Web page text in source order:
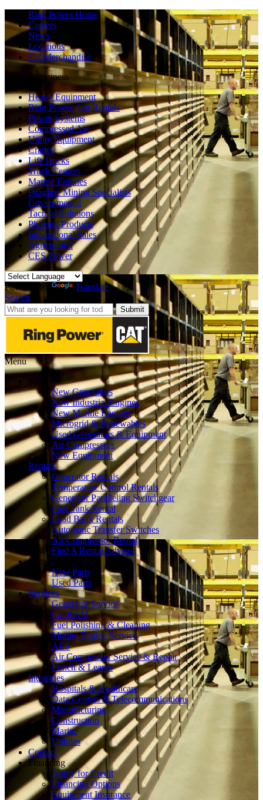
Ring Power Home
Careers
News
Locations
Cat Merchandise
Select a Business
Heavy Equipment
Ring Power, Cat Rentals
Power Systems
Compressed Air
Utility Equipment
Cranes
Lift Trucks
Truck Centers
Marine Engines
Dragline Mining Specialists
Governmental
Tactical Solutions
Phoenix Products
International Sales
Agricultural
CES Power
Powered by
Translate
Search
Submit
Menu
Sales
New Generators
New Industrial Engines
New Marine Engines
Microgrid & Renewables
Used Generators & Equipment
Air Compressors
New Equipment
Rentals
Generator Rentals
Temperature Control Rentals
Generator Paralleling Switchgear
Fuel Tank Rental
Load Bank Rentals
Automatic Transfer Switches
Air Compressor Rental
Find A Rental Advisor
Parts
New Parts
Used Parts
Services
Generator Service
Cat RAM
Fuel Polishing & Cleaning
Marine Engine Service
AES
Air Compressor Service & Repair
Lunch & Learns
Industries
Hospitals & Healthcare
Data Centers & Telecommunications
Manufacturing
Construction
Marine
Utilities
Contact
Financing
Apply for Credit
Financing Options
Equipment Insurance